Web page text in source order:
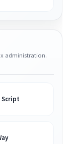
administration.
Script